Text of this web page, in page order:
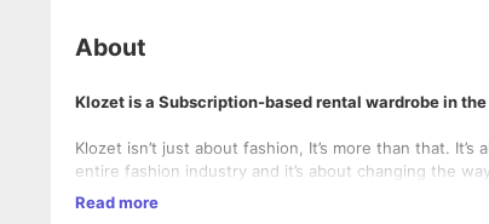
About
Klozet is a Subscription-based rental wardrobe in
Klozet isn’t just about fashion, It’s more than that.
entire fashion industry and it’s about changing the
Designer labels/ brands and the masses who only
Read more